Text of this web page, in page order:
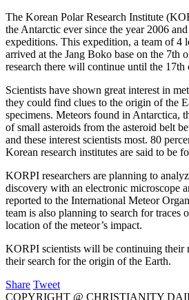
The Korean Polar Research Institute
the Antarctic ever since the year 2006
expeditions. This expedition, a team of 4
arrived at the Jang Boko base on the 7th
research there will continue until the 17th
Scientists have shown great interest in
they could find clues to the origin of the
specimens. Meteors found in Antarctica,
of small asteroids from the asteroid belt
and these interest scientists most. 80
Korean research institutes are said to be
KORPI researchers are planning to
discovery with an electronic microscope
reported to the International Meteor
team is also planning to search for traces
location of the meteor’s impact.
KORPI scientists will be continuing their
their search for the origin of the Earth.
Share Tweet
COPYRIGHT @ CHRISTIANITY